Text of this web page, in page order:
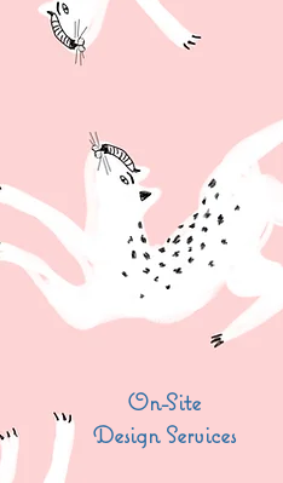
On-Site
Design Services